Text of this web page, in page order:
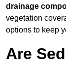
drainage
vegetation
options to keep
Are